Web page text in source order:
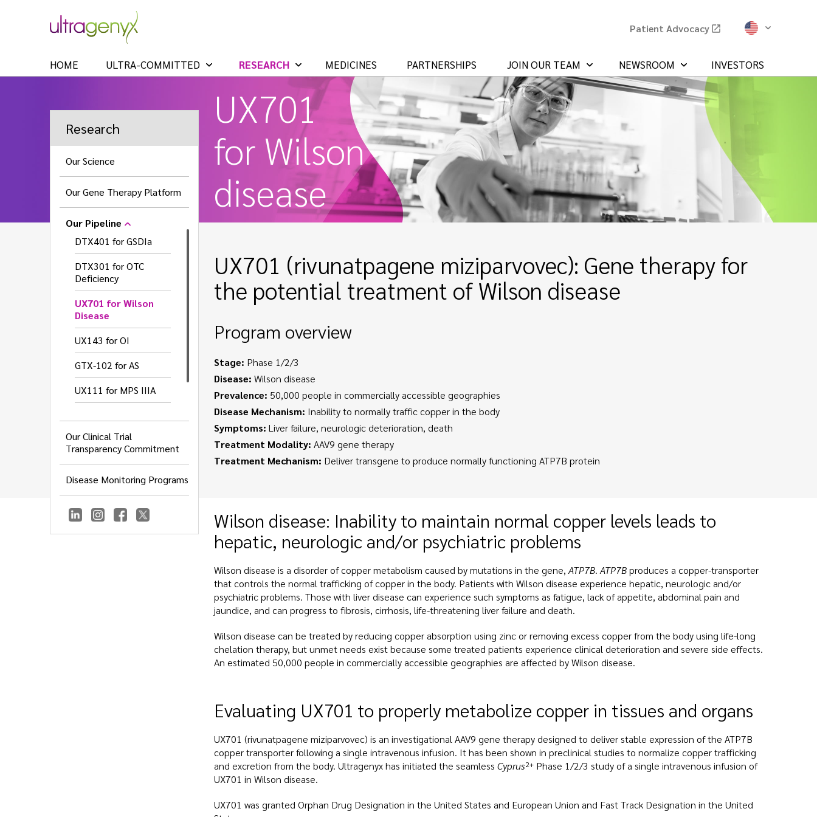
Patient Advocacy
HOME ULTRA-COMMITTED RESEARCH MEDICINES PARTNERSHIPS JOIN OUR TEAM NEWSROOM INVESTORS
Research
Our Science
Our Gene Therapy Platform
Our Pipeline
DTX401 for GSDIa
DTX301 for OTC
Deficiency
UX701 for Wilson
Disease
UX143 for OI
GTX-102 for AS
UX111 for MPS IIIA
UX055 for CDD
Our Clinical Trial
Transparency Commitment
Disease Monitoring Programs
UX701
for Wilson
disease
UX701 (rivunatpagene miziparvovec): Gene therapy for
the potential treatment of Wilson disease
Program overview
Stage: Phase 1/2/3
Disease: Wilson disease
Prevalence: 50,000 people in commercially accessible geographies
Disease Mechanism: Inability to normally traffic copper in the body
Symptoms: Liver failure, neurologic deterioration, death
Treatment Modality: AAV9 gene therapy
Treatment Mechanism: Deliver transgene to produce normally functioning ATP7B protein
Wilson disease: Inability to maintain normal copper levels leads to
hepatic, neurologic and/or psychiatric problems
Wilson disease is a disorder of copper metabolism caused by mutations in the gene,ATP7B.ATP7Bproduces a copper-transporter
that controls the normal trafficking of copper in the body. Patients with Wilson disease experience hepatic, neurologic and/or
psychiatric problems. Those with liver disease can experience such symptoms as fatigue, lack of appetite, abdominal pain and
jaundice, and can progress to fibrosis, cirrhosis, life-threatening liver failure and death.
Wilson disease can be treated by reducing copper absorption using zinc or removing excess copper from the body using life-long
chelation therapy, but unmet needs exist because some treated patients experience clinical deterioration and severe side effects.
An estimated 50,000 people in commercially accessible geographies are affected by Wilson disease.
Evaluating UX701 to properly metabolize copper in tissues and organs
UX701 (rivunatpagene miziparvovec) is an investigational AAV9 gene therapy designed to deliver stable expression of the ATP7B
copper transporter following a single intravenous infusion. It has been shown in preclinical studies to normalize copper trafficking
and excretion from the body. Ultragenyx has initiated the seamless Cyprus2+ Phase 1/2/3 study of a single intravenous infusion of
UX701 in Wilson disease.
UX701 was granted Orphan Drug Designation in the United States and European Union and Fast Track Designation in the United